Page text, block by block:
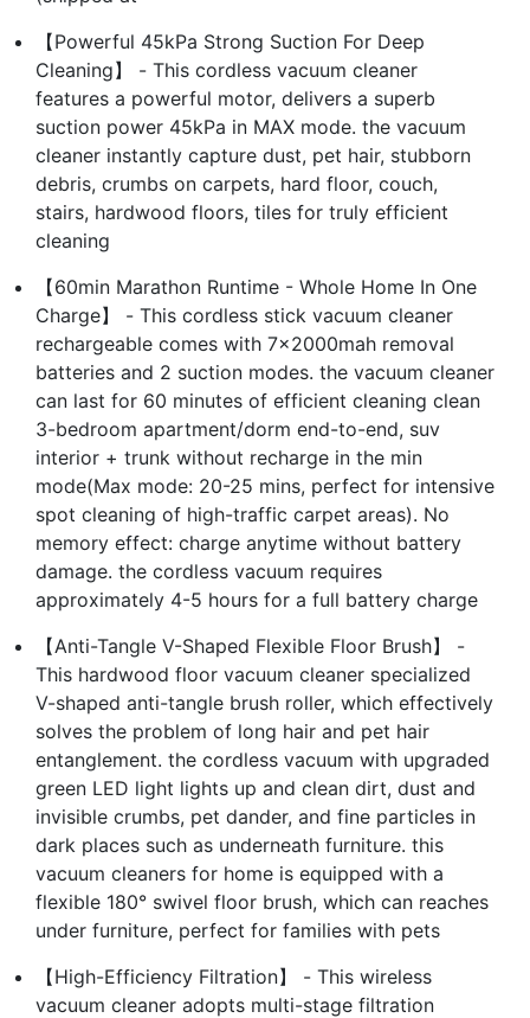
【Powerful 45kPa Strong Suction For Deep
Cleaning】 - This cordless vacuum cleaner
features a powerful motor, delivers a superb
suction power 45kPa in MAX mode. the vacuum
cleaner instantly capture dust, pet hair, stubborn
debris, crumbs on carpets, hard floor, couch,
stairs, hardwood floors, tiles for truly efficient
cleaning
【60min Marathon Runtime - Whole Home In One
Charge】 - This cordless stick vacuum cleaner
rechargeable comes with 7×2000mah removal
batteries and 2 suction modes. the vacuum cleaner
can last for 60 minutes of efficient cleaning clean
3-bedroom apartment/dorm end-to-end, suv
interior + trunk without recharge in the min
mode(Max mode: 20-25 mins, perfect for intensive
spot cleaning of high-traffic carpet areas). No
memory effect: charge anytime without battery
damage. the cordless vacuum requires
approximately 4-5 hours for a full battery charge
【Anti-Tangle V-Shaped Flexible Floor Brush】 -
This hardwood floor vacuum cleaner specialized
V-shaped anti-tangle brush roller, which effectively
solves the problem of long hair and pet hair
entanglement. the cordless vacuum with upgraded
green LED light lights up and clean dirt, dust and
invisible crumbs, pet dander, and fine particles in
dark places such as underneath furniture. this
vacuum cleaners for home is equipped with a
flexible 180° swivel floor brush, which can reaches
under furniture, perfect for families with pets
【High-Efficiency Filtration】 - This wireless
vacuum cleaner adopts multi-stage filtration